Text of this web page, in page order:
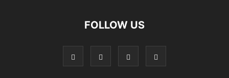
FOLLOW US